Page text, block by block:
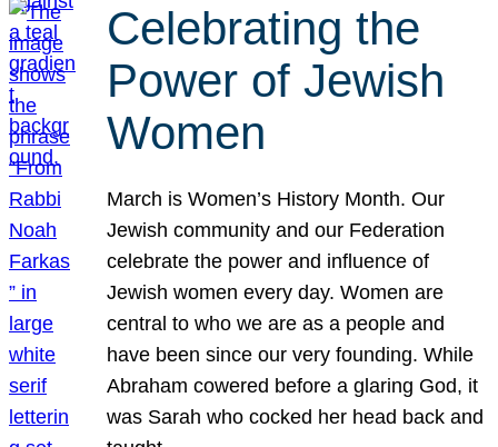
Celebrating the
Power of Jewish
Women
March is Women’s History Month. Our
Jewish community and our Federation
celebrate the power and influence of
Jewish women every day. Women are
central to who we are as a people and
have been since our very founding. While
Abraham cowered before a glaring God, it
was Sarah who cocked her head back and